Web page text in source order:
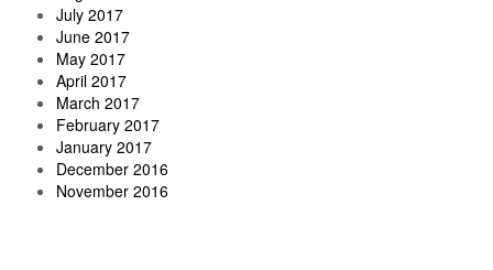
July 2017
June 2017
May 2017
April 2017
March 2017
February 2017
January 2017
December 2016
November 2016